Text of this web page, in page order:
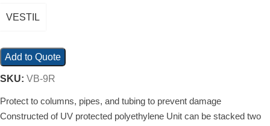
VESTIL
Add to Quote
SKU: VB-9R
Protect to columns, pipes, and tubing to prevent damage
Constructed of UV protected polyethylene Unit can be stacked two